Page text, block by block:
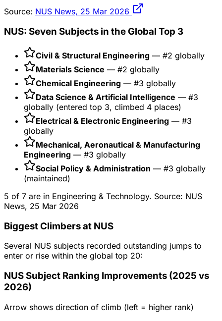
Source: NUS News, 25 Mar 2026
NUS: Seven Subjects in the Global Top 3
Civil & Structural Engineering — #2 globally
Materials Science — #2 globally
Chemical Engineering — #3 globally
Data Science & Artificial Intelligence — #3
globally (entered top 3, climbed 4 places)
Electrical & Electronic Engineering — #3
globally
Mechanical, Aeronautical & Manufacturing
Engineering — #3 globally
Social Policy & Administration — #3 globally
(maintained)
5 of 7 are in Engineering & Technology. Source: NUS
News, 25 Mar 2026
Biggest Climbers at NUS
Several NUS subjects recorded outstanding jumps to
enter or rise within the global top 20:
NUS Subject Ranking Improvements (2025 vs
2026)
Arrow shows direction of climb (left = higher rank)